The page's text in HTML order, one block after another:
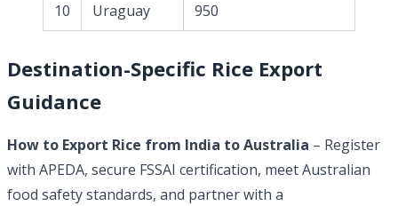
10
Uraguay 950
Destination-Specific Rice Export
Guidance
How to Export Rice from India to Australia – Register
with APEDA, secure FSSAI certification, meet Australian
food safety standards, and partner with a